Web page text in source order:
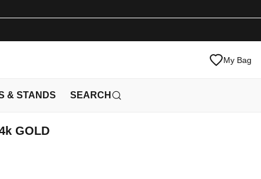
My Bag
& STANDS SEARCH
GOLD